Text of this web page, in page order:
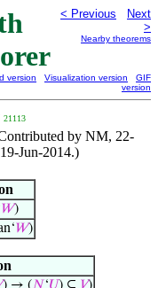
< Previous
Next
>
Nearby theorems
version Visualization version
GIF
version
21113
by NM, 22-
Jun-2014.)
𝑊)
𝑊)